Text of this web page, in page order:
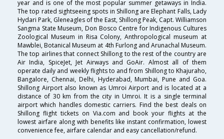
year and is one of the most popular summer getaways in India.
The top rated sightseeing spots in Shillong are Elephant Falls, Lady
Hydari Park, Gleneagles of the East, Shillong Peak, Capt. Williamson
Sangma State Museum, Don Bosco Centre for Indigenous Cultures
Zoological Museum in Risa Colony, Anthropological museum at
Mawblei, Botanical Museum at 4th Furlong and Arunachal Museum.
The top airlines that connect Shillong to the rest of the country are
Air India, SpiceJet, Jet Airways and GoAir. Almost all of them
operate daily and weekly flights to and from Shillong to Khajuraho,
Bangalore, Chennai, Delhi, Hyderabad, Mumbai, Pune and Goa.
Shillong Airport also known as Umroi Airport and is located at a
distance of 30 km from the city in Umroi. It is a single terminal
airport which handles domestic carriers. Find the best deals on
Shillong flight tickets on Via.com and book your flights at the
lowest airfare along with benefits like instant confirmation, lowest
convenience fee, airfare calendar and easy cancellation/refund.